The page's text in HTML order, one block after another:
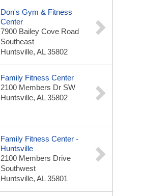
Don's Gym & Fitness
Center
7900 Bailey Cove Road
Southeast
Huntsville, AL 35802
Family Fitness Center
2100 Members Dr SW
Huntsville, AL 35802
Family Fitness Center -
Huntsville
2100 Members Drive
Southwest
Huntsville, AL 35801